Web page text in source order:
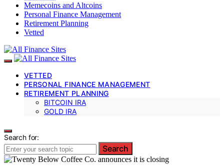
Memecoins and Altcoins
Personal Finance Management
Retirement Planning
Vetted
VETTED
PERSONAL FINANCE MANAGEMENT
RETIREMENT PLANNING
BITCOIN IRA
GOLD IRA
Search for:
Search